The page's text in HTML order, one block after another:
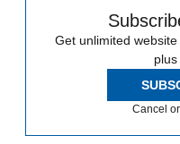
Get unlimited
Cancel